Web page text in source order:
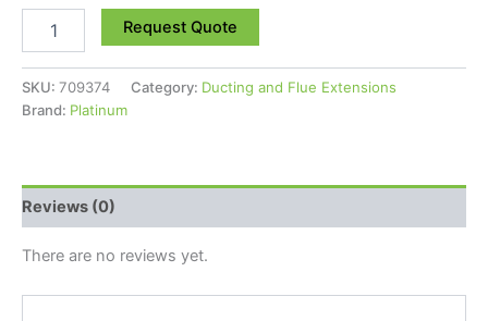
Request Quote
SKU: 709374 Category: Ducting and Flue Extensions
Brand: Platinum
Reviews (0)
There are no reviews yet.